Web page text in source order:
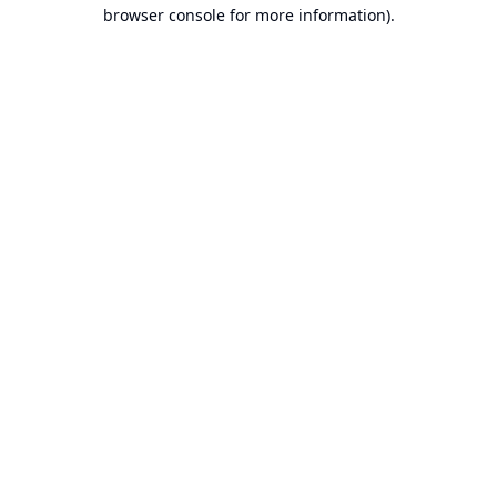
browser console for more information).